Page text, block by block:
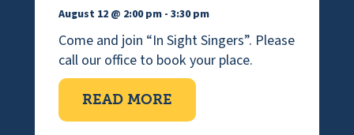
August 12 @ 2:00 pm - 3:30 pm
Come and join “In Sight Singers”. Please
call our office to book your place.
READ MORE